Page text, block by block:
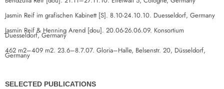
Jasmin Reif im grafischen Kabinett [S]. 8.10-24.10.10. Duesseldorf, Germany
Jasmin Reif & Henning Arend [dou]. 20.06-26.06.09. Konsortium
Duesseldorf, Germany
462 m2–409 m2. 23.6–8.7.07. Gloria–Halle, Belsenstr. 20, Düsseldorf,
Germany
SELECTED PUBLICATIONS